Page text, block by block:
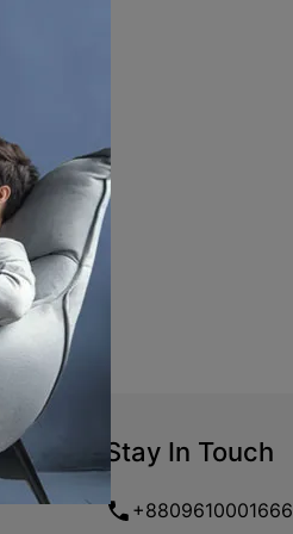
Stay In Touch
+8809610001666